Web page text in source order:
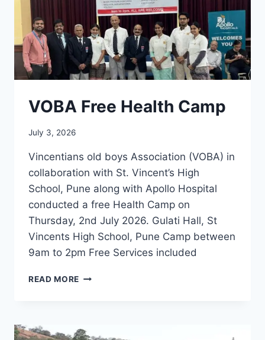
VOBA Free Health Camp
July 3, 2026
Vincentians old boys Association (VOBA) in
collaboration with St. Vincent’s High
School, Pune along with Apollo Hospital
conducted a free Health Camp on
Thursday, 2nd July 2026. Gulati Hall, St
Vincents High School, Pune Camp between
9am to 2pm Free Services included
READ MORE VOBA